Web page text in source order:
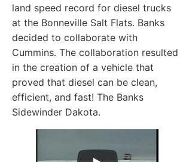
land speed record for diesel trucks
at the Bonneville Salt Flats. Banks
decided to collaborate with
Cummins. The collaboration resulted
in the creation of a vehicle that
proved that diesel can be clean,
efficient, and fast! The Banks
Sidewinder Dakota.